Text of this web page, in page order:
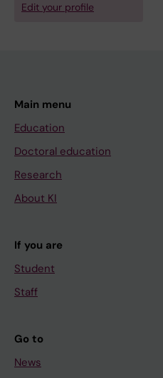
Edit your profile
Main menu
Education
Doctoral education
Research
About KI
If you are
Student
Staff
Go to
News